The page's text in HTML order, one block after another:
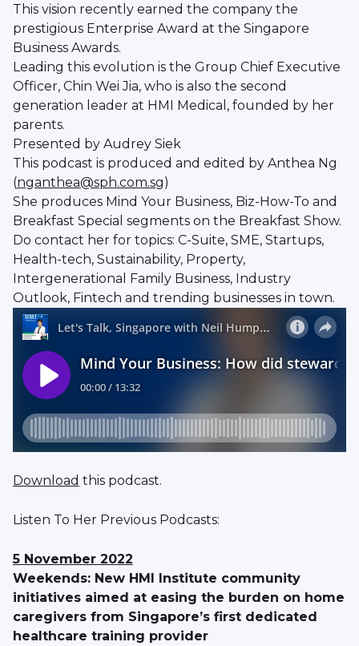
This vision recently earned the company the
prestigious Enterprise Award at the Singapore
Business Awards.
Leading this evolution is the Group Chief Executive
Officer, Chin Wei Jia, who is also the second
generation leader at HMI Medical, founded by her
parents.
Presented by Audrey Siek
This podcast is produced and edited by Anthea Ng
(nganthea@sph.com.sg)
She produces Mind Your Business, Biz-How-To and
Breakfast Special segments on the Breakfast Show.
Do contact her for topics: C-Suite, SME, Startups,
Health-tech, Sustainability, Property,
Intergenerational Family Business, Industry
Outlook, Fintech and trending businesses in town.
Download this podcast.
Listen To Her Previous Podcasts:
5 November 2022
Weekends: New HMI Institute community
initiatives aimed at easing the burden on home
caregivers from Singapore’s first dedicated
healthcare training provider